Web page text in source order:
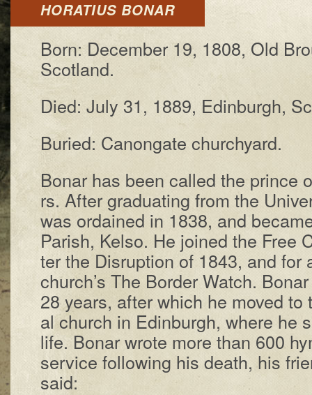
HORATIUS BONAR
Born: De­cem­ber 19, 1808, Old
Scot­land.
Died: Ju­ly 31, 1889, Ed­in­burgh,
Buried: Can­on­gate church­yard.
Bonar has been called the prince
rs. Af­ter grad­u­at­ing from the
was or­dained in 1838, and
Par­ish, Kel­so. He joined the Free
ter the Dis­rupt­ion of 1843, and for
church’s The Bor­der Watch.
28 years, af­ter which he moved
al church in Ed­in­burgh, where he
life. Bo­nar wrote more than 600
ser­vice fol­low­ing his death, his
said: